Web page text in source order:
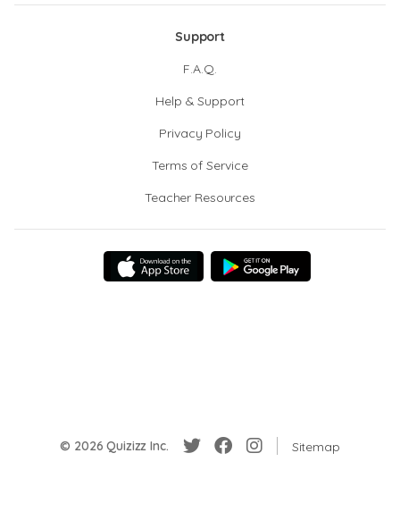
Support
F.A.Q.
Help & Support
Privacy Policy
Terms of Service
Teacher Resources
© 2026 Quizizz Inc. Sitemap